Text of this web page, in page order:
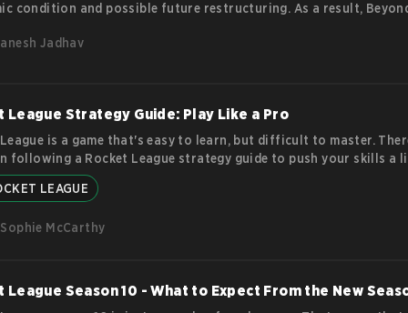
condition and possible future restructuring. As a result,
company in the last two weeks to let go of all its employees.
Jadhav
League Strategy Guide: Play Like a Pro
is a game that's easy to learn, but difficult to master.
following a Rocket League strategy guide to push your skills a
basic skills like controlling your car and hitting the ball may
to many players, truly excelling at the game requires a deeper
Guide Positioning is key One of the most important aspects of
LEAGUE
Sophie McCarthy
League Season 10 - What to Expect From the New